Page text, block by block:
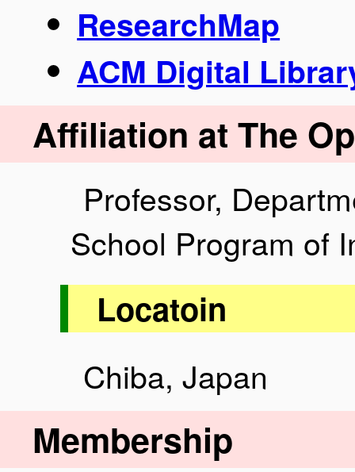
ResearchMap
ACM Digital
Affiliation at The
Professor,
School Program of
Locatoin
Chiba, Japan
Membership